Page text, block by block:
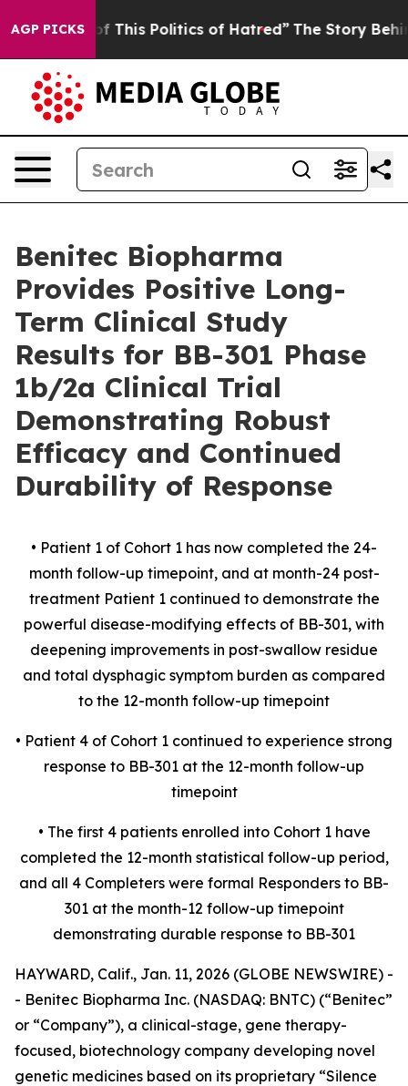
AGP PICKS
This Politics of Hatred” The Story Behind Trump’s
Benitec Biopharma
Provides Positive Long-
Term Clinical Study
Results for BB-301 Phase
1b/2a Clinical Trial
Demonstrating Robust
Efficacy and Continued
Durability of Response
• Patient 1 of Cohort 1 has now completed the 24-
month follow-up timepoint, and at month-24 post-
treatment Patient 1 continued to demonstrate the
powerful disease-modifying effects of BB-301, with
deepening improvements in post-swallow residue
and total dysphagic symptom burden as compared
to the 12-month follow-up timepoint
• Patient 4 of Cohort 1 continued to experience strong
response to BB-301 at the 12-month follow-up
timepoint
• The first 4 patients enrolled into Cohort 1 have
completed the 12-month statistical follow-up period,
and all 4 Completers were formal Responders to BB-
301 at the month-12 follow-up timepoint
demonstrating durable response to BB-301
HAYWARD, Calif., Jan. 11, 2026 (GLOBE NEWSWIRE) -
- Benitec Biopharma Inc. (NASDAQ: BNTC) (“Benitec”
or “Company”), a clinical-stage, gene therapy-
focused, biotechnology company developing novel
genetic medicines based on its proprietary “Silence